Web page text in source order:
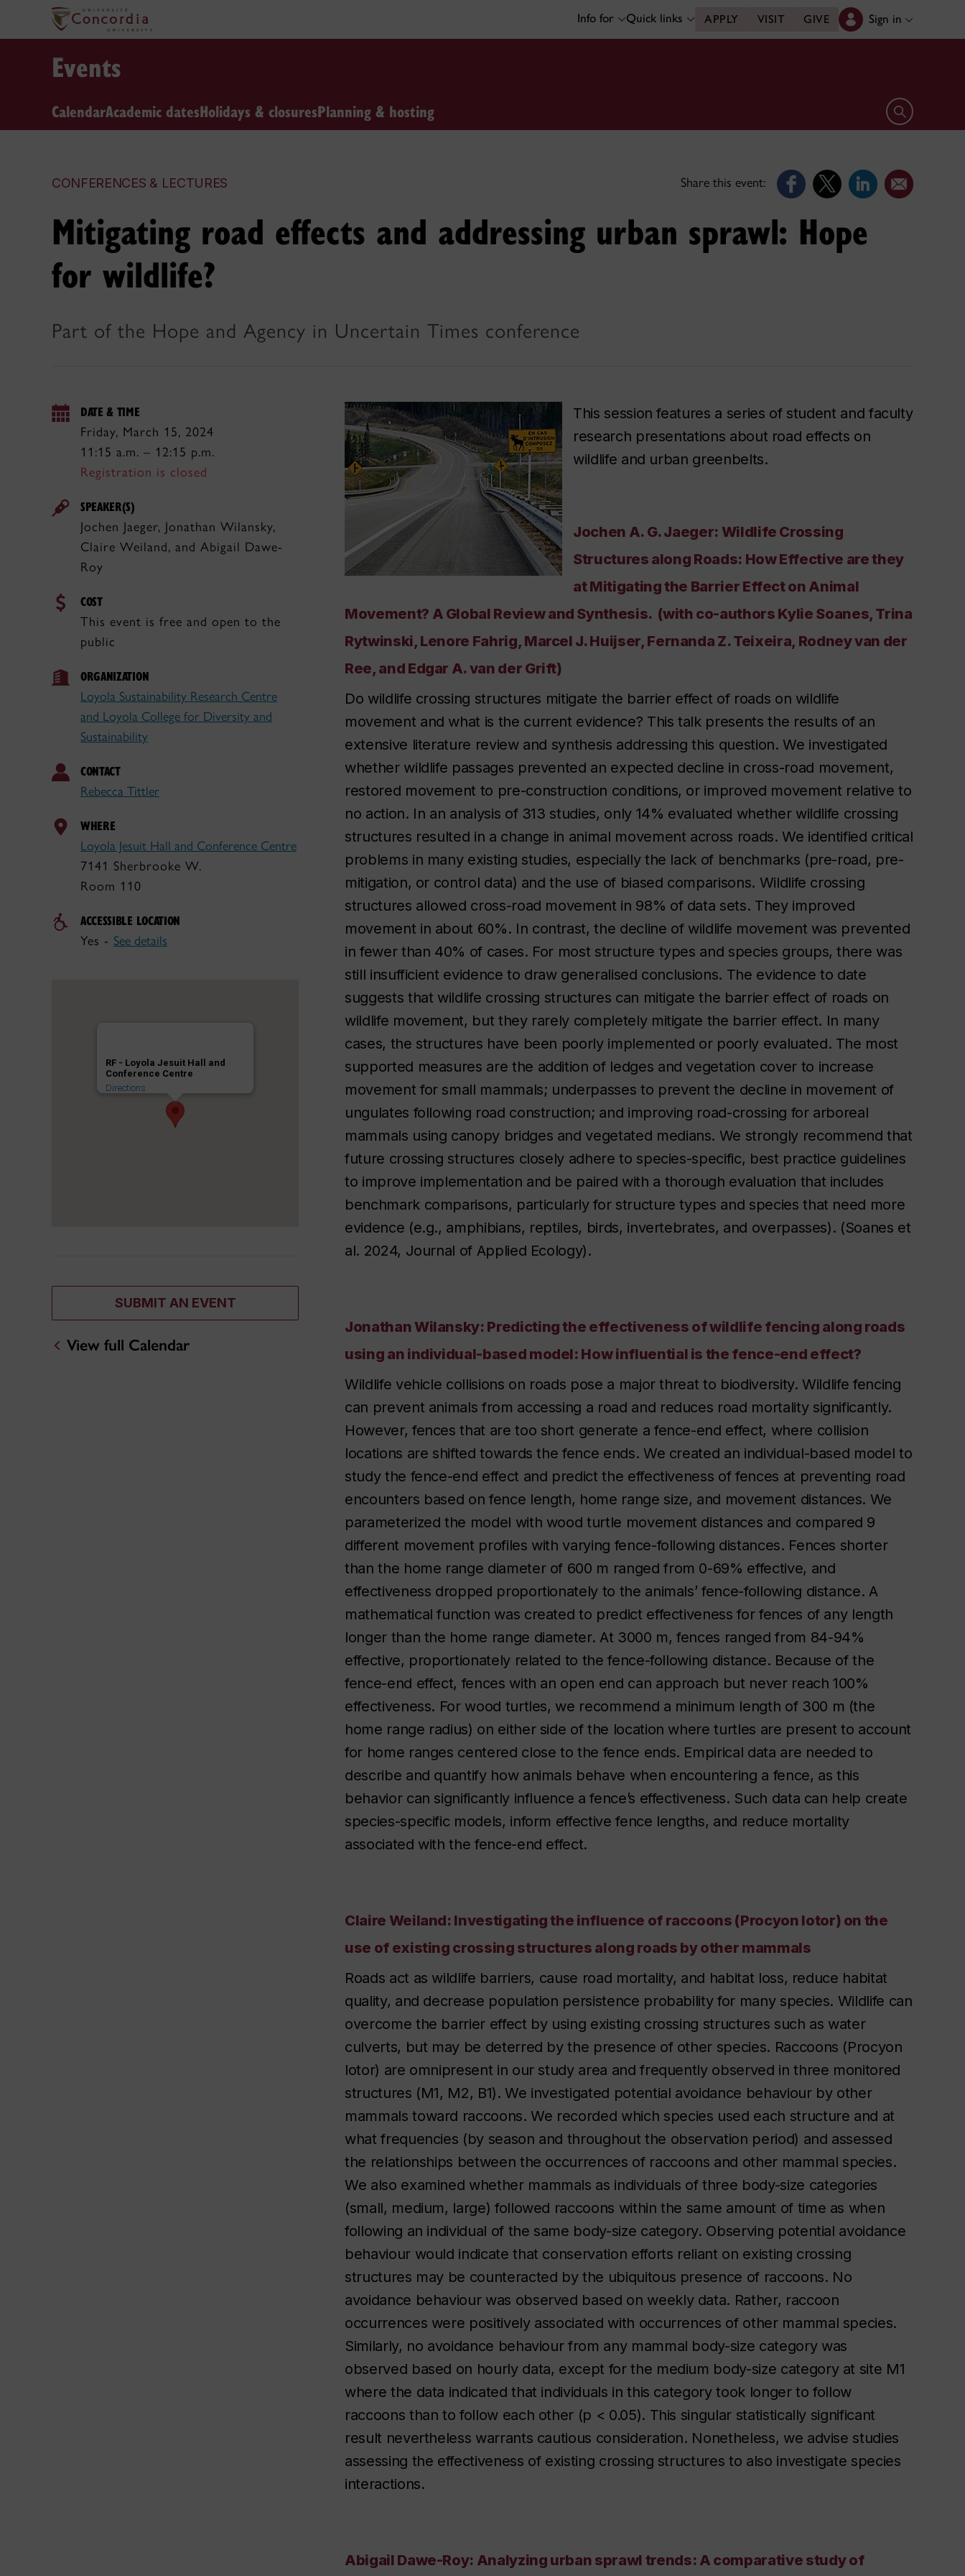
Info for Quick links APPLY VISIT GIVE Sign in
Events
CalendarAcademic datesHolidays & closuresPlanning & hosting Open search
CONFERENCES & LECTURES Share this event:
Mitigating road effects and addressing urban sprawl: Hope
for wildlife?
Part of the Hope and Agency in Uncertain Times conference
DATE & TIME
Friday, March 15, 2024
11:15 a.m. – 12:15 p.m.
Registration is closed
SPEAKER(S)
Jochen Jaeger, Jonathan Wilansky,
Claire Weiland, and Abigail Dawe-
Roy
COST
This event is free and open to the
public
ORGANIZATION
Loyola Sustainability Research Centre
and Loyola College for Diversity and
Sustainability
CONTACT
Rebecca Tittler
WHERE
Loyola Jesuit Hall and Conference Centre
7141 Sherbrooke W.
Room 110
ACCESSIBLE LOCATION
Yes - See details
RF - Loyola Jesuit Hall and
Conference Centre
Directions
SUBMIT AN EVENT
View full Calendar
This session features a series of student and faculty
research presentations about road effects on
wildlife and urban greenbelts.
Jochen A. G. Jaeger: Wildlife Crossing
Structures along Roads: How Effective are they
at Mitigating the Barrier Effect on Animal
Movement? A Global Review and Synthesis. (with co-authors Kylie Soanes, Trina
Rytwinski, Lenore Fahrig, Marcel J. Huijser, Fernanda Z. Teixeira, Rodney van der
Ree, and Edgar A. van der Grift)
Do wildlife crossing structures mitigate the barrier effect of roads on wildlife
movement and what is the current evidence? This talk presents the results of an
extensive literature review and synthesis addressing this question. We investigated
whether wildlife passages prevented an expected decline in cross-road movement,
restored movement to pre-construction conditions, or improved movement relative to
no action. In an analysis of 313 studies, only 14% evaluated whether wildlife crossing
structures resulted in a change in animal movement across roads. We identified critical
problems in many existing studies, especially the lack of benchmarks (pre-road, pre-
mitigation, or control data) and the use of biased comparisons. Wildlife crossing
structures allowed cross-road movement in 98% of data sets. They improved
movement in about 60%. In contrast, the decline of wildlife movement was prevented
in fewer than 40% of cases. For most structure types and species groups, there was
still insufficient evidence to draw generalised conclusions. The evidence to date
suggests that wildlife crossing structures can mitigate the barrier effect of roads on
wildlife movement, but they rarely completely mitigate the barrier effect. In many
cases, the structures have been poorly implemented or poorly evaluated. The most
supported measures are the addition of ledges and vegetation cover to increase
movement for small mammals; underpasses to prevent the decline in movement of
ungulates following road construction; and improving road-crossing for arboreal
mammals using canopy bridges and vegetated medians. We strongly recommend that
future crossing structures closely adhere to species-specific, best practice guidelines
to improve implementation and be paired with a thorough evaluation that includes
benchmark comparisons, particularly for structure types and species that need more
evidence (e.g., amphibians, reptiles, birds, invertebrates, and overpasses). (Soanes et
al. 2024, Journal of Applied Ecology).
Jonathan Wilansky: Predicting the effectiveness of wildlife fencing along roads
using an individual-based model: How influential is the fence-end effect?
Wildlife vehicle collisions on roads pose a major threat to biodiversity. Wildlife fencing
can prevent animals from accessing a road and reduces road mortality significantly.
However, fences that are too short generate a fence-end effect, where collision
locations are shifted towards the fence ends. We created an individual-based model to
study the fence-end effect and predict the effectiveness of fences at preventing road
encounters based on fence length, home range size, and movement distances. We
parameterized the model with wood turtle movement distances and compared 9
different movement profiles with varying fence-following distances. Fences shorter
than the home range diameter of 600 m ranged from 0-69% effective, and
effectiveness dropped proportionately to the animals’ fence-following distance. A
mathematical function was created to predict effectiveness for fences of any length
longer than the home range diameter. At 3000 m, fences ranged from 84-94%
effective, proportionately related to the fence-following distance. Because of the
fence-end effect, fences with an open end can approach but never reach 100%
effectiveness. For wood turtles, we recommend a minimum length of 300 m (the
home range radius) on either side of the location where turtles are present to account
for home ranges centered close to the fence ends. Empirical data are needed to
describe and quantify how animals behave when encountering a fence, as this
behavior can significantly influence a fence’s effectiveness. Such data can help create
species-specific models, inform effective fence lengths, and reduce mortality
associated with the fence-end effect.
Claire Weiland: Investigating the influence of raccoons (Procyon lotor) on the
use of existing crossing structures along roads by other mammals
Roads act as wildlife barriers, cause road mortality, and habitat loss, reduce habitat
quality, and decrease population persistence probability for many species. Wildlife can
overcome the barrier effect by using existing crossing structures such as water
culverts, but may be deterred by the presence of other species. Raccoons (Procyon
lotor) are omnipresent in our study area and frequently observed in three monitored
structures (M1, M2, B1). We investigated potential avoidance behaviour by other
mammals toward raccoons. We recorded which species used each structure and at
what frequencies (by season and throughout the observation period) and assessed
the relationships between the occurrences of raccoons and other mammal species.
We also examined whether mammals as individuals of three body-size categories
(small, medium, large) followed raccoons within the same amount of time as when
following an individual of the same body-size category. Observing potential avoidance
behaviour would indicate that conservation efforts reliant on existing crossing
structures may be counteracted by the ubiquitous presence of raccoons. No
avoidance behaviour was observed based on weekly data. Rather, raccoon
occurrences were positively associated with occurrences of other mammal species.
Similarly, no avoidance behaviour from any mammal body-size category was
observed based on hourly data, except for the medium body-size category at site M1
where the data indicated that individuals in this category took longer to follow
raccoons than to follow each other (p < 0.05). This singular statistically significant
result nevertheless warrants cautious consideration. Nonetheless, we advise studies
assessing the effectiveness of existing crossing structures to also investigate species
interactions.
Abigail Dawe-Roy: Analyzing urban sprawl trends: A comparative study of